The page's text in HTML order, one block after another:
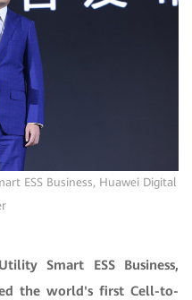
ESS Business, Huawei Digital
Smart ESS Business,
the world's first Cell-to-